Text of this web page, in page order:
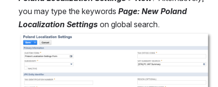
you may type the keywords Page: New Poland
Localization Settings on global search.
Open